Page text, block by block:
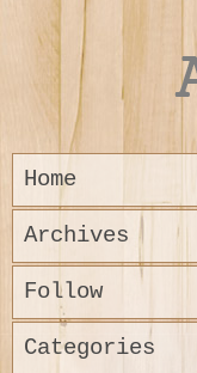
Home
Archives
Follow
Categories